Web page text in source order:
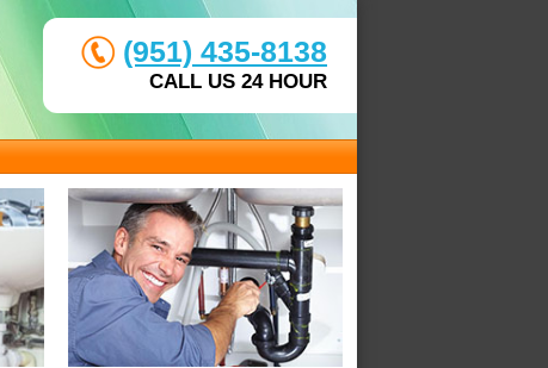
(951) 435-8138
CALL US 24 HOUR